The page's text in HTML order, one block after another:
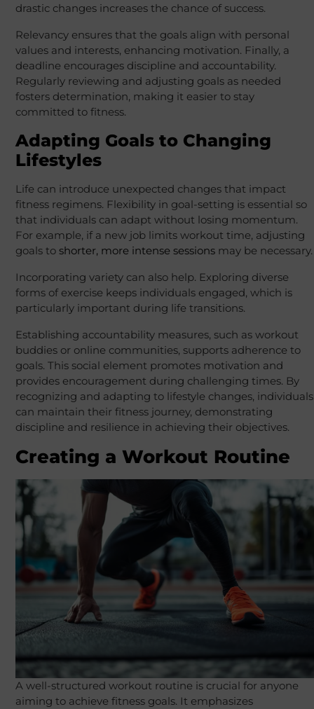
drastic changes increases the chance of success.
Relevancy ensures that the goals align with personal
values and interests, enhancing motivation. Finally, a
deadline encourages discipline and accountability.
Regularly reviewing and adjusting goals as needed
fosters determination, making it easier to stay
committed to fitness.
Adapting Goals to Changing
Lifestyles
Life can introduce unexpected changes that impact
fitness regimens. Flexibility in goal-setting is essential so
that individuals can adapt without losing momentum.
For example, if a new job limits workout time, adjusting
goals to shorter, more intense sessionsmay be necessary.
Incorporating variety can also help. Exploring diverse
forms of exercise keeps individuals engaged, which is
particularly important during life transitions.
Establishing accountability measures, such as workout
buddies or online communities, supports adherence to
goals. This social element promotes motivation and
provides encouragement during challenging times. By
recognizing and adapting to lifestyle changes, individuals
can maintain their fitness journey, demonstrating
discipline and resilience in achieving their objectives.
Creating a Workout Routine
A well-structured workout routine is crucial for anyone
aiming to achieve fitness goals. It emphasizes